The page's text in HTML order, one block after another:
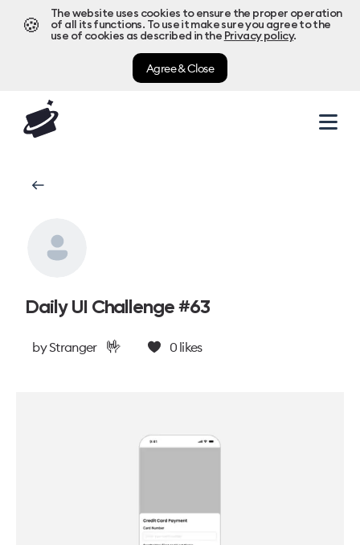
🍪
The website uses cookies to ensure the proper operation
of all its functions. To use it make sure you agree to the
use of cookies as described in the Privacy policy.
Agree & Close
Daily UI Challenge #63
byStranger 🤟 0likes